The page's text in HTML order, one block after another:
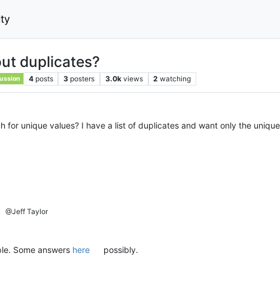
duplicates?
4 posts 3 posters 3.0k views 2 watching
for unique values? I have a list of duplicates and want only the
@Jeff Taylor
Some answers here possibly.